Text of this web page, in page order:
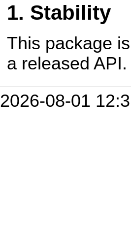
Stability
This package
a released API.
2026-08-01